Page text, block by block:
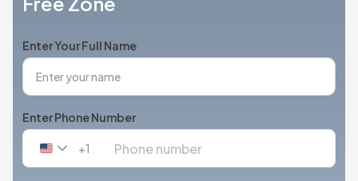
Enter Your Full Name
Enter Phone Number
United
+1
+1